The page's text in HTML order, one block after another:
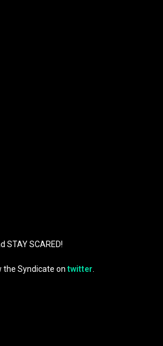
STAY SCARED!
the Syndicate ontwitter.